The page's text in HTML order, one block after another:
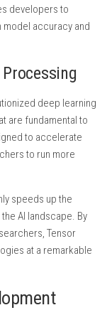
developers to
model accuracy and
deep learning
are fundamental to
to accelerate
to run more
speeds up the
AI landscape. By
Tensor
at a remarkable